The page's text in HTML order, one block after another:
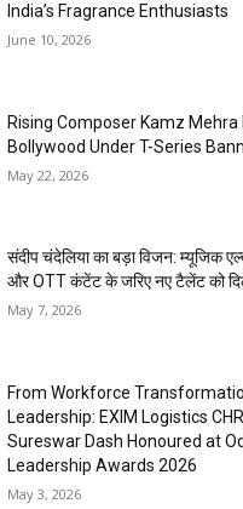
India’s Fragrance Enthusiasts
June 10, 2026
Rising Composer Kamz Mehra
Bollywood Under T-Series
May 22, 2026
संदीप चंदेलिया का बड़ा विजन: म्यूजिक
और OTT कंटेंट के जरिए नए टैलेंट को
May 7, 2026
From Workforce
Leadership: EXIM Logistics
Sureswar Dash Honoured at
Leadership Awards 2026
May 3, 2026